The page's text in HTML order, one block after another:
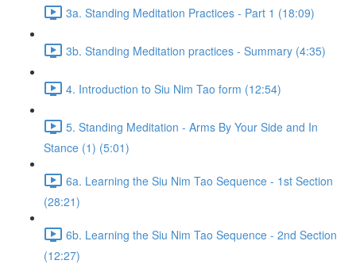
3a. Standing Meditation Practices - Part 1 (18:09)
3b. Standing Meditation practices - Summary (4:35)
4. Introduction to Siu Nim Tao form (12:54)
5. Standing Meditation - Arms By Your Side and In
Stance (1) (5:01)
6a. Learning the Siu Nim Tao Sequence - 1st Section
(28:21)
6b. Learning the Siu Nim Tao Sequence - 2nd Section
(12:27)